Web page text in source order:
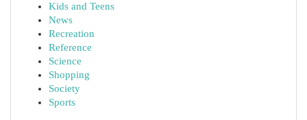
Kids and Teens
News
Recreation
Reference
Science
Shopping
Society
Sports